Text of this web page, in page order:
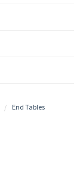
End Tables